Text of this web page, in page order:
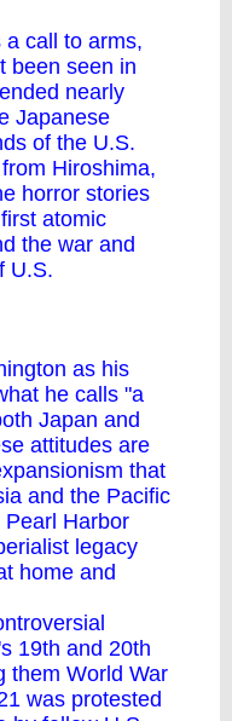
call to arms,
been seen in
nearly
Japanese
of the U.S.
Hiroshima,
horror stories
atomic
the war and
U.S.
as his
he calls "a
Japan and
attitudes are
that
and the Pacific
Harbor
legacy
home and
19th and 20th
them World War
was protested